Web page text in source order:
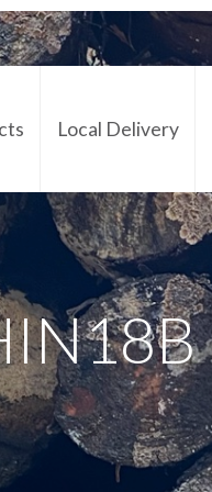
Local Delivery